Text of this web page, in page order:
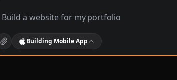
Building Mobile App